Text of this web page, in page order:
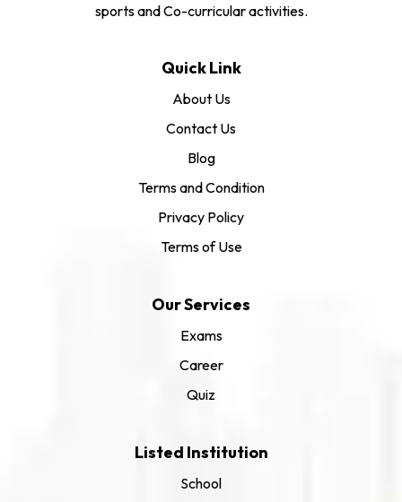
sports and Co-curricular activities.
Quick Link
About Us
Contact Us
Blog
Terms and Condition
Privacy Policy
Terms of Use
Our Services
Exams
Career
Quiz
Listed Institution
School